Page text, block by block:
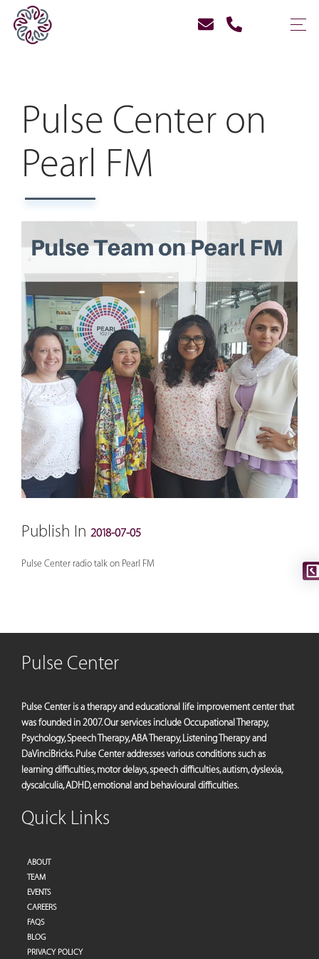
Pulse Center on
Pearl FM
Publish In 2018-07-05
Pulse Center radio talk on Pearl FM
Pulse Center
Pulse Center is a therapy and educational life improvement center that
was founded in 2007. Our services include Occupational Therapy,
Psychology, Speech Therapy, ABA Therapy, Listening Therapy and
DaVinciBricks. Pulse Center addresses various conditions such as
learning difficulties, motor delays, speech difficulties, autism, dyslexia,
dyscalculia, ADHD, emotional and behavioural difficulties.
Quick Links
ABOUT
TEAM
EVENTS
CAREERS
FAQS
BLOG
PRIVACY POLICY